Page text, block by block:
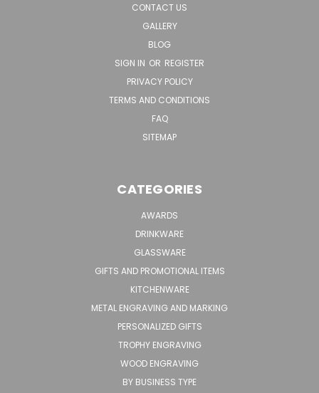
CONTACT US
GALLERY
BLOG
SIGN IN OR REGISTER
PRIVACY POLICY
TERMS AND CONDITIONS
FAQ
SITEMAP
CATEGORIES
AWARDS
DRINKWARE
GLASSWARE
GIFTS AND PROMOTIONAL ITEMS
KITCHENWARE
METAL ENGRAVING AND MARKING
PERSONALIZED GIFTS
TROPHY ENGRAVING
WOOD ENGRAVING
BY BUSINESS TYPE